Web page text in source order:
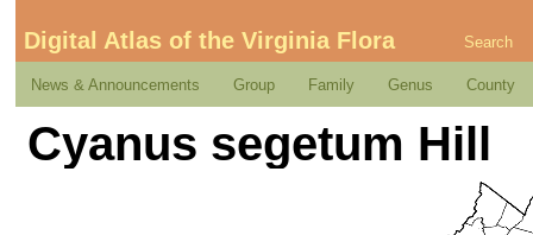
Digital Atlas of the Virginia Flora Search
News & Announcements Group Family Genus County
Cyanus segetum Hill